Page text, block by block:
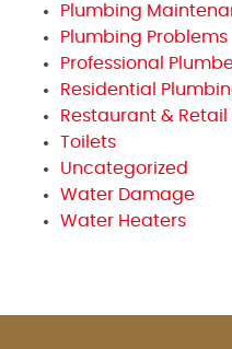
Plumbing
Plumbing Problems
Professional
Residential
Restaurant &
Toilets
Uncategorized
Water Damage
Water Heaters